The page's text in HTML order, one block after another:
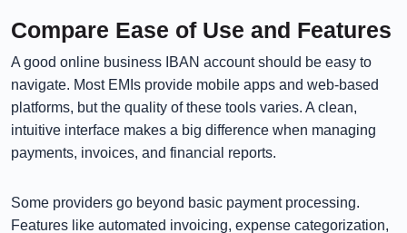
Compare Ease of Use and Features
A good online business IBAN account should be easy to
navigate. Most EMIs provide mobile apps and web-based
platforms, but the quality of these tools varies. A clean,
intuitive interface makes a big difference when managing
payments, invoices, and financial reports.
Some providers go beyond basic payment processing.
Features like automated invoicing, expense categorization,